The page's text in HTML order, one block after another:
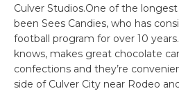
Culver Studios.One of the
been Sees Candies, who has
football program for over 10
knows, makes great chocolate
confections and they’re
side of Culver City near Rodeo